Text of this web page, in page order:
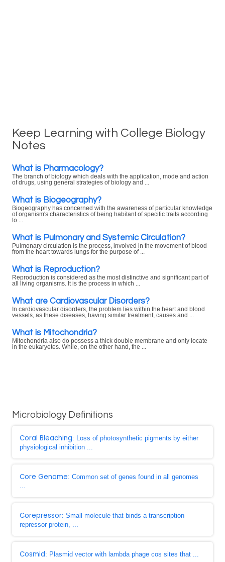
Keep Learning with College Biology
Notes
What is Pharmacology?
The branch of biology which deals with the application, mode and action
of drugs, using general strategies of biology and ...
What is Biogeography?
Biogeography has concerned with the awareness of particular knowledge
of organism's characteristics of being habitant of specific traits according
to ...
What is Pulmonary and Systemic Circulation?
Pulmonary circulation is the process, involved in the movement of blood
from the heart towards lungs for the purpose of ...
What is Reproduction?
Reproduction is considered as the most distinctive and significant part of
all living organisms. It is the process in which ...
What are Cardiovascular Disorders?
In cardiovascular disorders, the problem lies within the heart and blood
vessels, as these diseases, having similar treatment, causes and ...
What is Mitochondria?
Mitochondria also do possess a thick double membrane and only locate
in the eukaryetes. While, on the other hand, the ...
Microbiology Definitions
Coral Bleaching: Loss of photosynthetic pigments by either
physiological inhibition ...
Core Genome: Common set of genes found in all genomes
...
Corepressor: Small molecule that binds a transcription
repressor protein, ...
Cosmid: Plasmid vector with lambda phage cos sites that ...